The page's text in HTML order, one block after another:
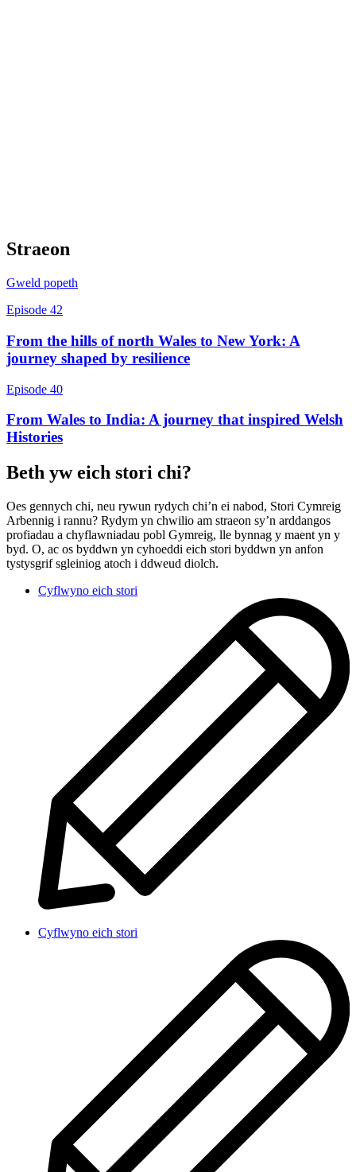
Straeon
Gweld popeth
Episode 42
From the hills of north Wales to New York: A
journey shaped by resilience
Episode 40
From Wales to India: A journey that inspired Welsh
Histories
Beth yw eich stori chi?
Oes gennych chi, neu rywun rydych chi’n ei nabod, Stori Cymreig
Arbennig i rannu? Rydym yn chwilio am straeon sy’n arddangos
profiadau a chyflawniadau pobl Gymreig, lle bynnag y maent yn y
byd. O, ac os byddwn yn cyhoeddi eich stori byddwn yn anfon
tystysgrif sgleiniog atoch i ddweud diolch.
Cyflwyno eich stori
Cyflwyno eich stori